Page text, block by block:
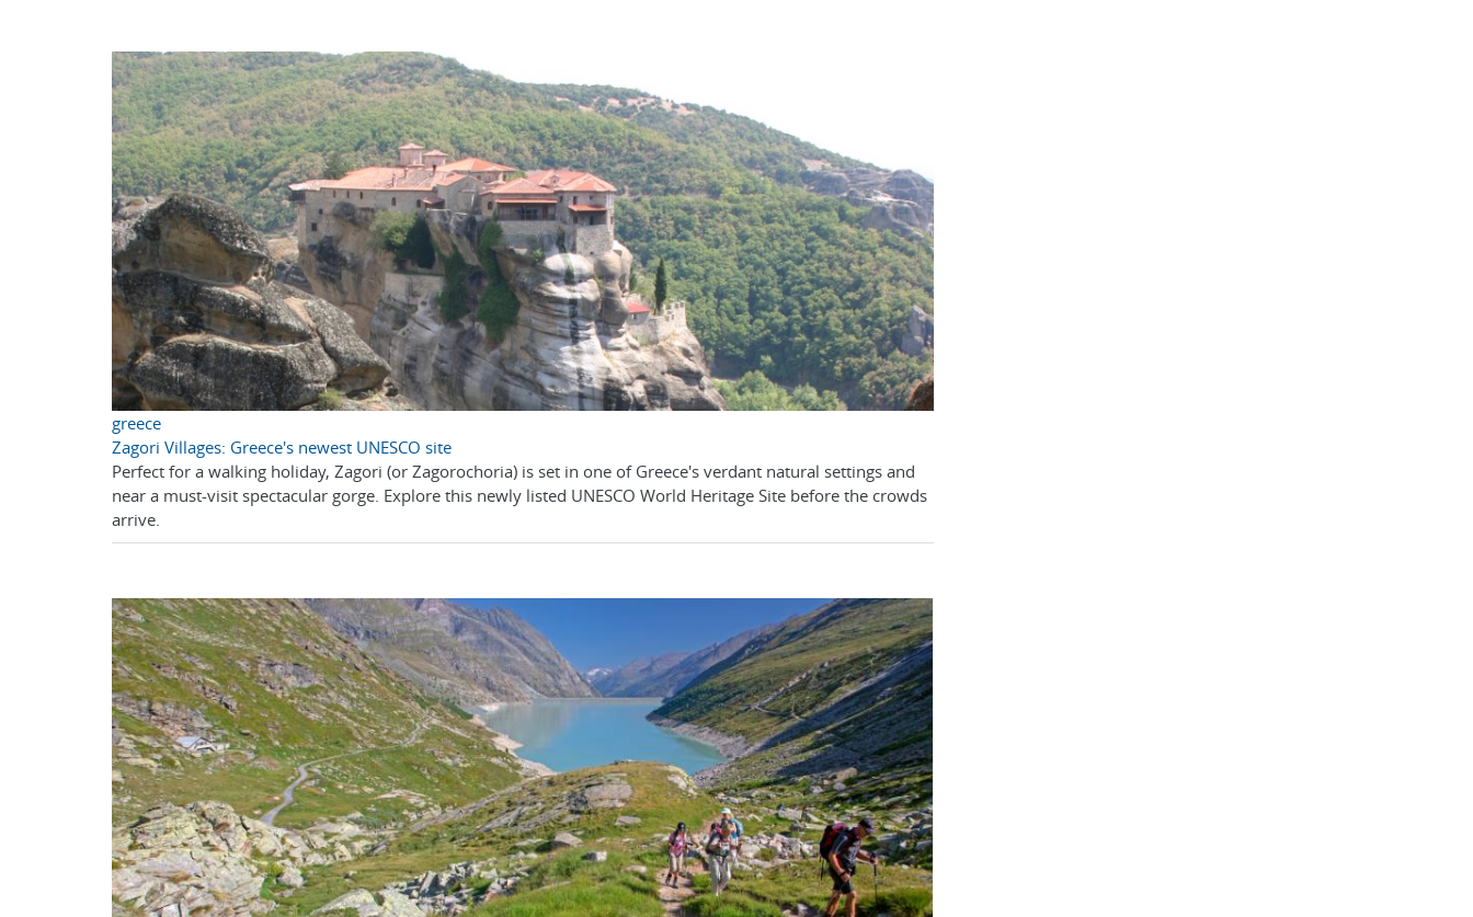
greece
Zagori Villages: Greece's newest UNESCO site
Perfect for a walking holiday, Zagori (or Zagorochoria) is set in one of Greece's verdant natural settings and
near a must-visit spectacular gorge. Explore this newly listed UNESCO World Heritage Site before the crowds
arrive.